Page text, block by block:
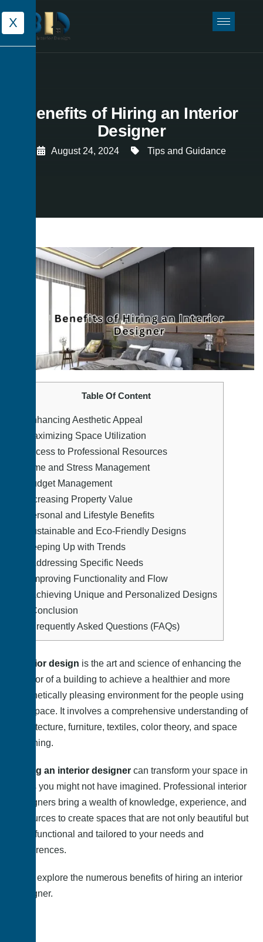
X
Benefits of Hiring an Interior
Designer
August 24, 2024 Tips and Guidance
Table Of Content
Enhancing Aesthetic Appeal
Maximizing Space Utilization
Access to Professional Resources
Time and Stress Management
Budget Management
Increasing Property Value
Personal and Lifestyle Benefits
Sustainable and Eco-Friendly Designs
Keeping Up with Trends
Addressing Specific Needs
Improving Functionality and Flow
Achieving Unique and Personalized Designs
Conclusion
Frequently Asked Questions (FAQs)
Interior design is the art and science of enhancing the
interior of a building to achieve a healthier and more
aesthetically pleasing environment for the people using
the space. It involves a comprehensive understanding of
architecture, furniture, textiles, color theory, and space
planning.
Hiring an interior designer can transform your space in
ways you might not have imagined. Professional interior
designers bring a wealth of knowledge, experience, and
resources to create spaces that are not only beautiful but
also functional and tailored to your needs and
preferences.
Let’s explore the numerous benefits of hiring an interior
designer.